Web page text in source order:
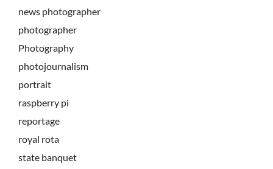
news photographer
photographer
Photography
photojournalism
portrait
raspberry pi
reportage
royal rota
state banquet